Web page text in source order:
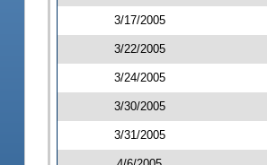
3/17/2005
3/22/2005
3/24/2005
3/30/2005
3/31/2005